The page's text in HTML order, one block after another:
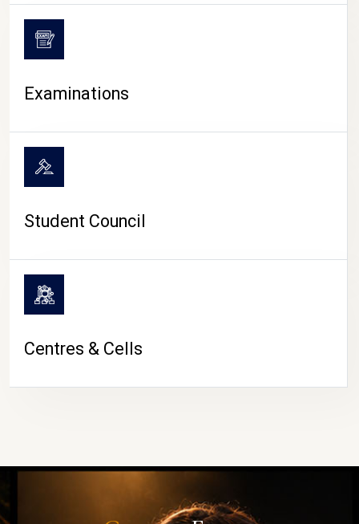
Examinations
Student Council
Centres & Cells